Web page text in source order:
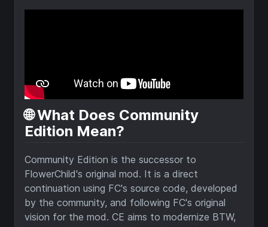
🌐 What Does Community
Edition Mean?
Community Edition is the successor to
FlowerChild's original mod. It is a direct
continuation using FC's source code, developed
by the community, and following FC's original
vision for the mod. CE aims to modernize BTW,